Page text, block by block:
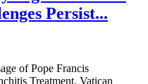
Persist...